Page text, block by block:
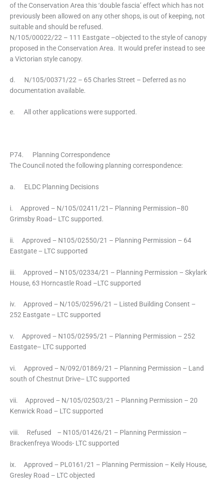
of the Conservation Area this ‘double fascia’ effect which has not
previously been allowed on any other shops, is out of keeping, not
suitable and should be refused.
N/105/00022/22 – 111 Eastgate –objected to the style of canopy
proposed in the Conservation Area. It would prefer instead to see
a Victorian style canopy.
d. N/105/00371/22 – 65 Charles Street – Deferred as no
documentation available.
e. All other applications were supported.
P74. Planning Correspondence
The Council noted the following planning correspondence:
a. ELDC Planning Decisions
i. Approved – N/105/02411/21– Planning Permission–80
Grimsby Road– LTC supported.
ii. Approved – N105/02550/21 – Planning Permission – 64
Eastgate – LTC supported
iii. Approved – N105/02334/21 – Planning Permission – Skylark
House, 63 Horncastle Road –LTC supported
iv. Approved – N/105/02596/21 – Listed Building Consent –
252 Eastgate – LTC supported
v. Approved – N105/02595/21 – Planning Permission – 252
Eastgate– LTC supported
vi. Approved – N/092/01869/21 – Planning Permission – Land
south of Chestnut Drive– LTC supported
vii. Approved – N/105/02503/21 – Planning Permission – 20
Kenwick Road – LTC supported
viii. Refused – N105/01426/21 – Planning Permission –
Brackenfreya Woods- LTC supported
ix. Approved – PL0161/21 – Planning Permission – Keily House,
Gresley Road – LTC objected